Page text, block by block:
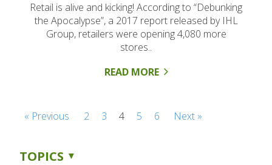
Retail is alive and kicking! According to “Debunking
the Apocalypse”, a 2017 report released by IHL
Group, retailers were opening 4,080 more
stores..
READ MORE
« Previous 2 3 4 5 6 Next »
TOPICS